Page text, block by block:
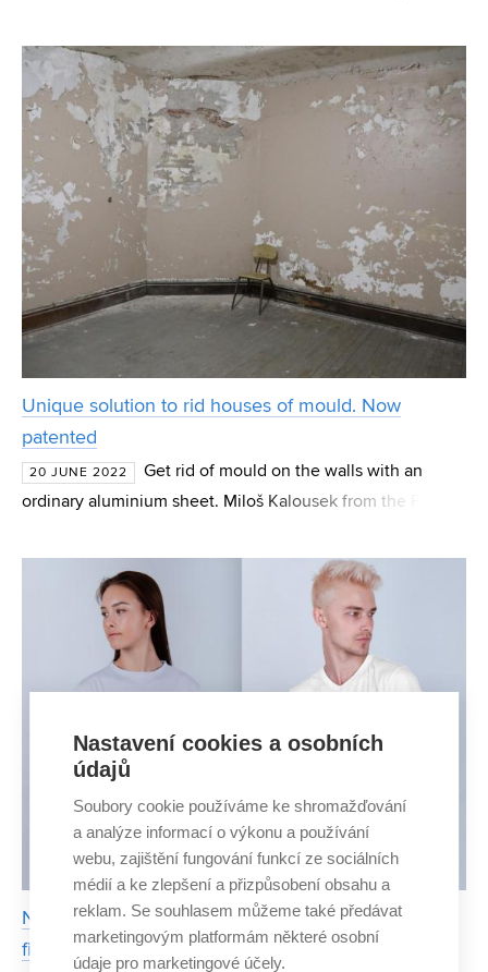
from the FCH (Faculty of Chemistry) BUT (Brno U
Unique solution to rid houses of mould. Now
patented
20 JUNE 2022
Get rid of mould on the walls with an
ordinary aluminium sheet. Miloš Kalousek from the Faculty
very effective solution. He has even obtained a pa
Nilmore's circular clothing allows you to use the
fibre repeatedly
Nastavení cookies a osobních
údajů
Soubory cookie používáme ke shromažďování
a analýze informací o výkonu a používání
webu, zajištění fungování funkcí ze sociálních
médií a ke zlepšení a přizpůsobení obsahu a
reklam. Se souhlasem můžeme také předávat
marketingovým platformám některé osobní
údaje pro marketingové účely.